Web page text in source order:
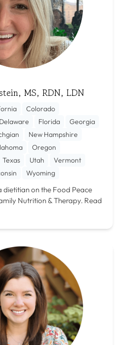
MS, RDN, LDN
Colorado
Delaware Florida
Georgia
New Hampshire
Oregon
Texas Utah
Vermont
Wyoming
dietitian on the Food Peace
Nutrition & Therapy. Read